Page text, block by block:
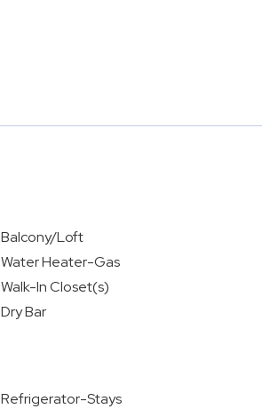
Balcony/Loft
Water Heater-Gas
Walk-In Closet(s)
Dry Bar
Refrigerator-Stays